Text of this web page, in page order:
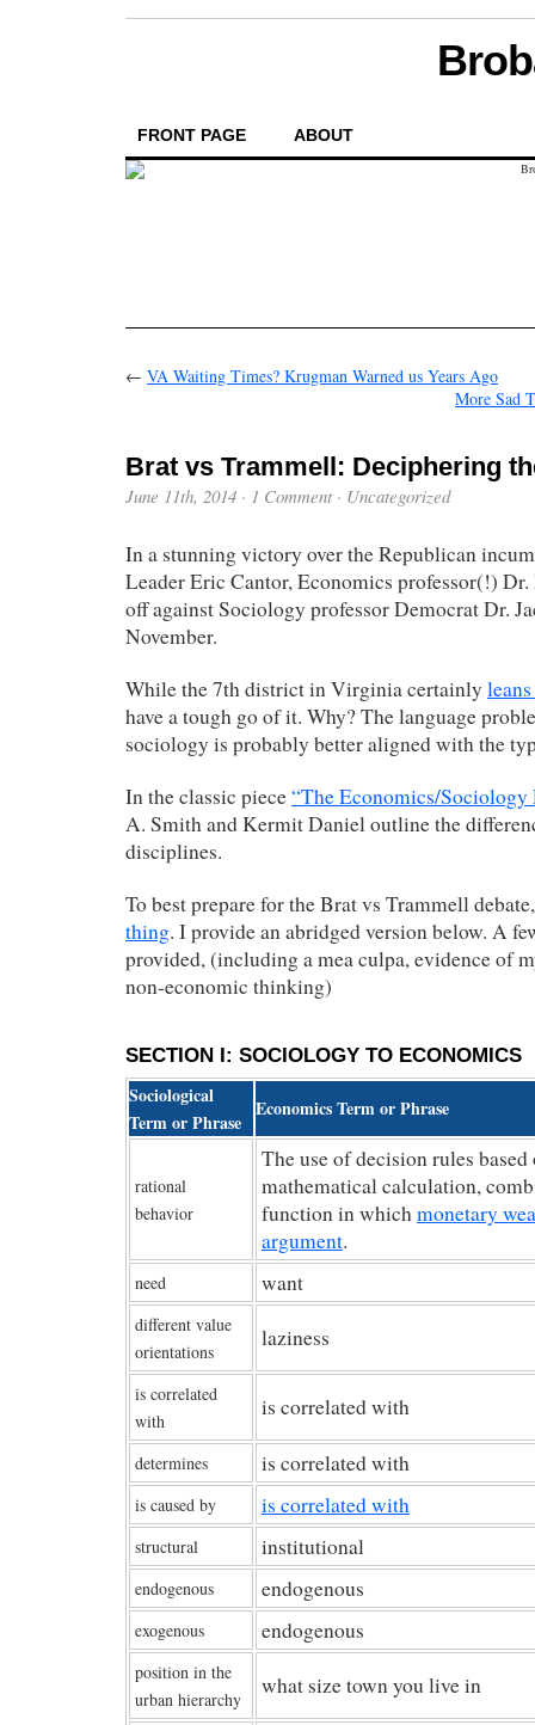
FRONT PAGE ABOUT
← VA Waiting Times? Krugman Warned us Years Ago
More Sad
Brat vs Trammell: Deciphering
June 11th, 2014 · 1 Comment · Uncategorized
In a stunning victory over the Republican
Leader Eric Cantor, Economics professor(!)
off against Sociology professor Democrat Dr.
November.
While the 7th district in Virginia certainly
have a tough go of it. Why? The language
sociology is probably better aligned with the
In the classic piece“The Economics/Sociology
A. Smith and Kermit Daniel outline the
disciplines.
To best prepare for the Brat vs Trammell
thing. I provide an abridged version below. A
provided, (including a mea culpa, evidence of
non-economic thinking)
SECTION I: SOCIOLOGY TO ECONOMICS
Sociological
Term or Phrase
Economics Term or Phrase
rational
behavior
The use of decision rules
mathematical calculation,
function in whichmonetary
argument.
need want
different value
orientations
laziness
is correlated
with
is correlated with
determines is correlated with
is caused by is correlated with
structural institutional
endogenous endogenous
exogenous endogenous
position in the
urban hierarchy
what size town you live in